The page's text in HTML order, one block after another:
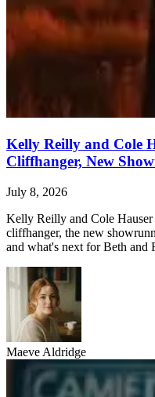
Kelly Reilly and Cole
Cliffhanger, New
July 8, 2026
Kelly Reilly and Cole Hauser
cliffhanger, the new
and what's next for Beth and
Maeve Aldridge